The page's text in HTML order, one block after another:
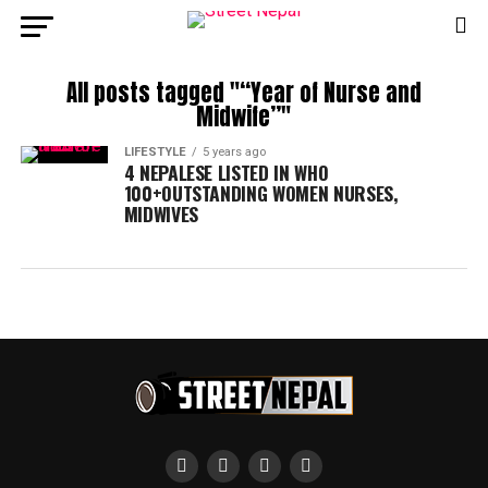
All posts tagged "“Year of Nurse and
Midwife”"
LIFESTYLE 5 years ago
4 NEPALESE LISTED IN WHO
100+OUTSTANDING WOMEN NURSES,
MIDWIVES